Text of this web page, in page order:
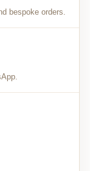
bespoke orders.